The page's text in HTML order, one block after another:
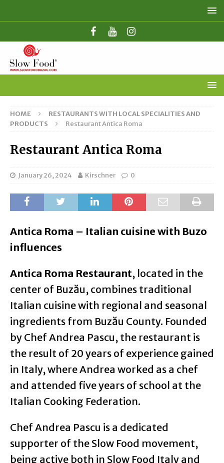
HOME
RESTAURANTS WITH LOCAL SPECIALITIES AND
PRODUCTS
Restaurant Antica Roma
Restaurant Antica Roma
January 26, 2024 Kirschner 0
Antica Roma – Italian cuisine with Buzo
influences
Antica Roma Restaurant, located in the
center of Buzău, combines traditional
Italian cuisine with regional and seasonal
ingredients from Buzău County. Founded
by Chef Andrea Pascu, the restaurant is
the result of 20 years of experience gained
in Italy, where Andrea worked as a chef
and attended five years of school at the
Italian Cooking Federation.
Chef Andrea Pascu is a dedicated
supporter of the Slow Food movement,
being active both in Slow Food Italy and